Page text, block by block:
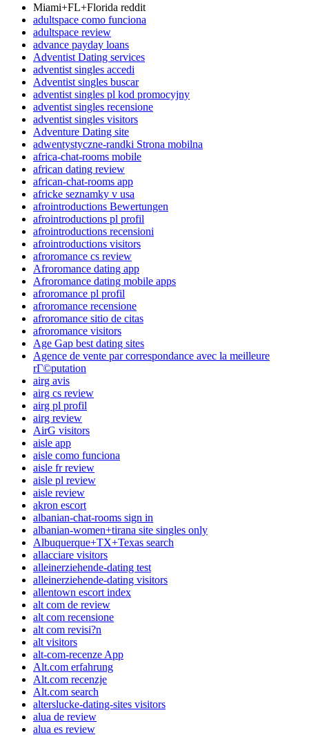
Miami+FL+Florida reddit
adultspace como funciona
adultspace review
advance payday loans
Adventist Dating services
adventist singles accedi
Adventist singles buscar
adventist singles pl kod promocyjny
adventist singles recensione
adventist singles visitors
Adventure Dating site
adwentystyczne-randki Strona mobilna
africa-chat-rooms mobile
african dating review
african-chat-rooms app
africke seznamky v usa
afrointroductions Bewertungen
afrointroductions pl profil
afrointroductions recensioni
afrointroductions visitors
afroromance cs review
Afroromance dating app
Afroromance dating mobile apps
afroromance pl profil
afroromance recensione
afroromance sitio de citas
afroromance visitors
Age Gap best dating sites
Agence de vente par correspondance avec la meilleure
rГ©putation
airg avis
airg cs review
airg pl profil
airg review
AirG visitors
aisle app
aisle como funciona
aisle fr review
aisle pl review
aisle review
akron escort
albanian-chat-rooms sign in
albanian-women+tirana site singles only
Albuquerque+TX+Texas search
allacciare visitors
alleinerziehende-dating test
alleinerziehende-dating visitors
allentown escort index
alt com de review
alt com recensione
alt com revisi?n
alt visitors
alt-com-recenze App
Alt.com erfahrung
Alt.com recenzje
Alt.com search
alterslucke-dating-sites visitors
alua de review
alua es review